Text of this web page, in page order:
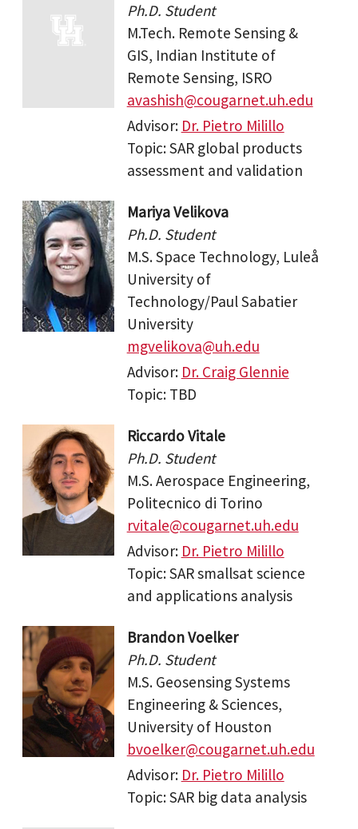
Ph.D. Student
M.Tech. Remote Sensing &
GIS, Indian Institute of
Remote Sensing, ISRO
avashish@cougarnet.uh.edu
Advisor: Dr. Pietro Milillo
Topic: SAR global products
assessment and validation
Mariya Velikova
Ph.D. Student
M.S. Space Technology, Luleå
University of
Technology/Paul Sabatier
University
mgvelikova@uh.edu
Advisor: Dr. Craig Glennie
Topic: TBD
Riccardo Vitale
Ph.D. Student
M.S. Aerospace Engineering,
Politecnico di Torino
rvitale@cougarnet.uh.edu
Advisor: Dr. Pietro Milillo
Topic: SAR smallsat science
and applications analysis
Brandon Voelker
Ph.D. Student
M.S. Geosensing Systems
Engineering & Sciences,
University of Houston
bvoelker@cougarnet.uh.edu
Advisor: Dr. Pietro Milillo
Topic: SAR big data analysis